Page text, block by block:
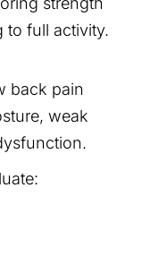
to full activity.
back pain
weak